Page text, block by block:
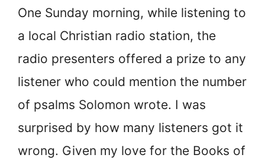
One Sunday morning, while listening to
a local Christian radio station, the
radio presenters offered a prize to any
listener who could mention the number
of psalms Solomon wrote. I was
surprised by how many listeners got it
wrong. Given my love for the Books of